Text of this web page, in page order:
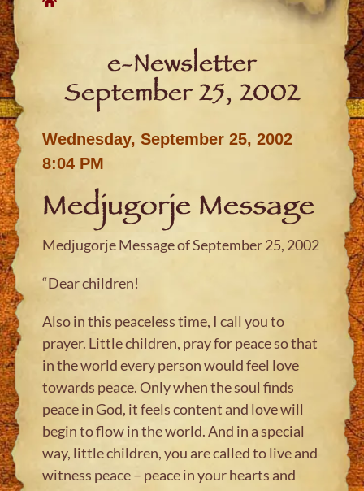
e-Newsletter
September 25, 2002
Wednesday, September 25, 2002
8:04 PM
Medjugorje Message
Medjugorje Message of September 25, 2002
“Dear children!
Also in this peaceless time, I call you to
prayer. Little children, pray for peace so that
in the world every person would feel love
towards peace. Only when the soul finds
peace in God, it feels content and love will
begin to flow in the world. And in a special
way, little children, you are called to live and
witness peace – peace in your hearts and